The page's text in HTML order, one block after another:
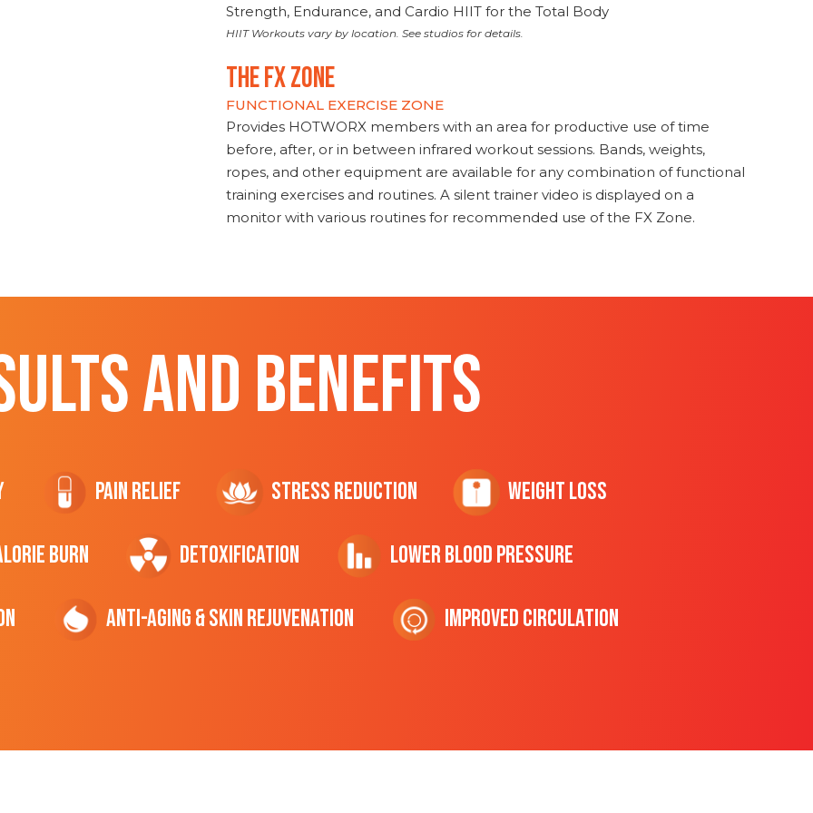
Strength, Endurance, and Cardio HIIT for the Total Body
HIIT Workouts vary by location. See studios for details.
THE FX ZONE
FUNCTIONAL EXERCISE ZONE
Provides HOTWORX members with an area for productive use of time
before, after, or in between infrared workout sessions. Bands, weights,
ropes, and other equipment are available for any combination of functional
training exercises and routines. A silent trainer video is displayed on a
monitor with various routines for recommended use of the FX Zone.
AND BENEFITS
Pain Relief Stress Reduction Weight Loss
Burn Detoxification Lower Blood Pressure
Anti-Aging & Skin Rejuvenation Improved Circulation